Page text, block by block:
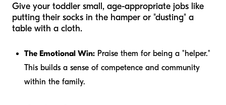
Give your toddler small, age-appropriate jobs like
putting their socks in the hamper or "dusting" a
table with a cloth.
The Emotional Win: Praise them for being a "helper."
This builds a sense of competence and community
within the family.